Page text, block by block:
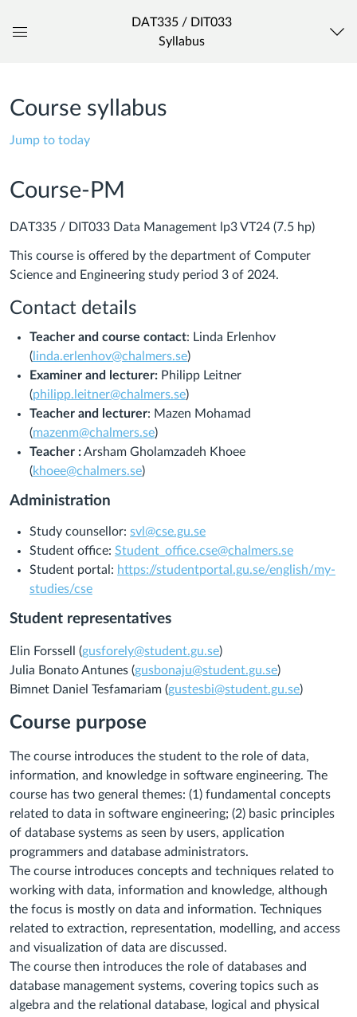
DAT335 / DIT033
Syllabus
Course syllabus
Jump to today
Course-PM
DAT335 / DIT033 Data Management lp3 VT24 (7.5 hp)
This course is offered by the department of Computer
Science and Engineering study period 3 of 2024.
Contact details
Teacher and course contact: Linda Erlenhov
( linda.erlenhov@chalmers.se)
Examiner and lecturer: Philipp Leitner
(philipp.leitner@chalmers.se)
Teacher and lecturer: Mazen Mohamad
(mazenm@chalmers.se)
Teacher :Arsham Gholamzadeh Khoee
(khoee@chalmers.se)
Administration
Study counsellor: svl@cse.gu.se
Student office: Student_office.cse@chalmers.se
Student portal: https://studentportal.gu.se/english/my-
studies/cse
Student representatives
Elin Forssell (gusforely@student.gu.se)
Julia Bonato Antunes (gusbonaju@student.gu.se)
Bimnet Daniel Tesfamariam (gustesbi@student.gu.se)
Course purpose
The course introduces the student to the role of data,
information, and knowledge in software engineering. The
course has two general themes: (1) fundamental concepts
related to data in software engineering; (2) basic principles
of database systems as seen by users, application
programmers and database administrators.
The course introduces concepts and techniques related to
working with data, information and knowledge, although
the focus is mostly on data and information. Techniques
related to extraction, representation, modelling, and access
and visualization of data are discussed.
The course then introduces the role of databases and
database management systems, covering topics such as
algebra and the relational database, logical and physical